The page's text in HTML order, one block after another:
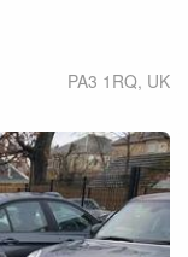
PA3 1RQ, UK